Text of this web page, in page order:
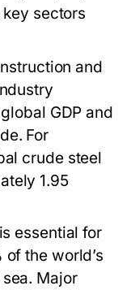
sectors
and
GDP and
For
crude steel
1.95
essential for
the world’s
Major